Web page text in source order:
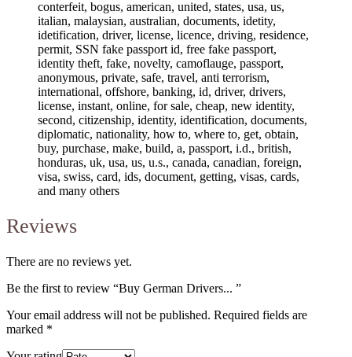
conterfeit, bogus, american, united, states, usa, us,
italian, malaysian, australian, documents, idetity,
idetification, driver, license, licence, driving, residence,
permit, SSN fake passport id, free fake passport,
identity theft, fake, novelty, camoflauge, passport,
anonymous, private, safe, travel, anti terrorism,
international, offshore, banking, id, driver, drivers,
license, instant, online, for sale, cheap, new identity,
second, citizenship, identity, identification, documents,
diplomatic, nationality, how to, where to, get, obtain,
buy, purchase, make, build, a, passport, i.d., british,
honduras, uk, usa, us, u.s., canada, canadian, foreign,
visa, swiss, card, ids, document, getting, visas, cards,
and many others
Reviews
There are no reviews yet.
Be the first to review “Buy German Drivers... ”
Your email address will not be published. Required fields are
marked *